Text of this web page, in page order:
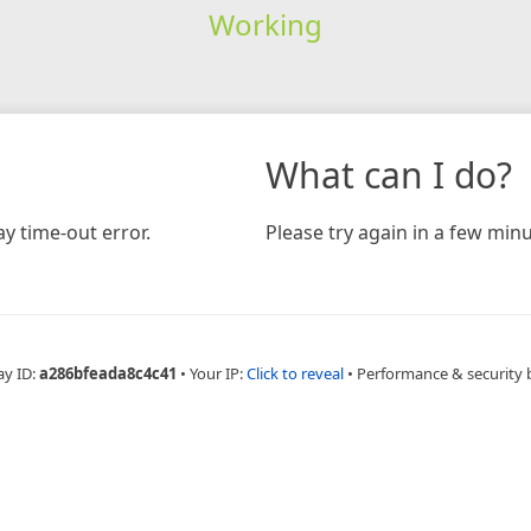
Working
time-out error.
What can I do?
Please try again in a few
ID:a286bfeada8c4c41 • Your IP:Click to reveal • Performance & security